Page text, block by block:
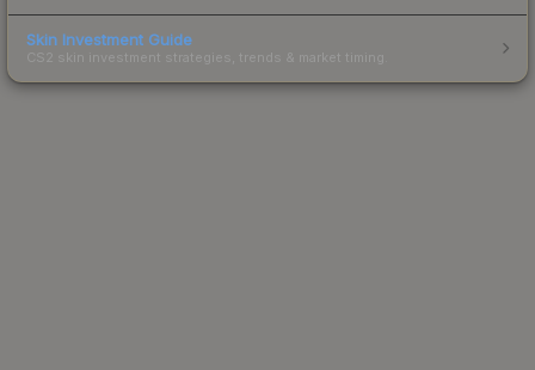
Skin Investment Guide
CS2 skin investment strategies, trends & market timing.